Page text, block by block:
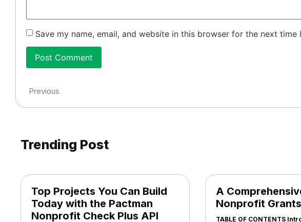
Save my name, email, and website in this browser for the next time
Previous
Trending Post
Top Projects You Can Build
Today with the Pactman
Nonprofit Check Plus API
A
Nonprofit
TABLE OF CONTENTS